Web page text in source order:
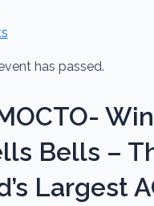
has passed.
Bells –
Largest